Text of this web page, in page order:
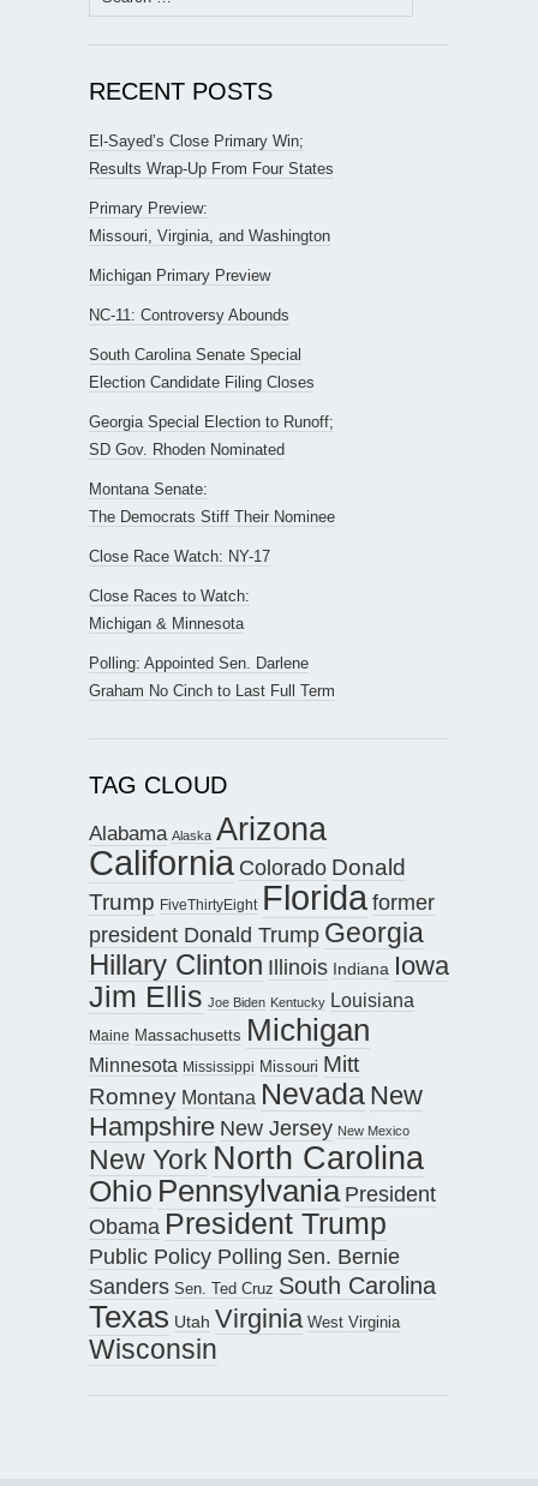
for:
RECENT POSTS
El-Sayed’s Close Primary Win;
Results Wrap-Up From Four States
Primary Preview:
Missouri, Virginia, and Washington
Michigan Primary Preview
NC-11: Controversy Abounds
South Carolina Senate Special
Election Candidate Filing Closes
Georgia Special Election to Runoff;
SD Gov. Rhoden Nominated
Montana Senate:
The Democrats Stiff Their Nominee
Close Race Watch: NY-17
Close Races to Watch:
Michigan & Minnesota
Polling: Appointed Sen. Darlene
Graham No Cinch to Last Full Term
TAG CLOUD
Alabama Alaska Arizona
California Colorado Donald
Trump FiveThirtyEight Floridaformer
president Donald Trump Georgia
Hillary Clinton Illinois Indiana Iowa
Jim Ellis Joe Biden Kentucky Louisiana
Maine Massachusetts Michigan
Minnesota Mississippi Missouri Mitt
Romney Montana Nevada New
Hampshire New Jersey New Mexico
New York North Carolina
Ohio Pennsylvania President
Obama President Trump
Public Policy Polling Sen. Bernie
Sanders Sen. Ted Cruz South Carolina
Texas Utah Virginia West Virginia
Wisconsin